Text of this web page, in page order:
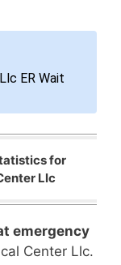
ER Wait
for
Llc
emergency
Center Llc.